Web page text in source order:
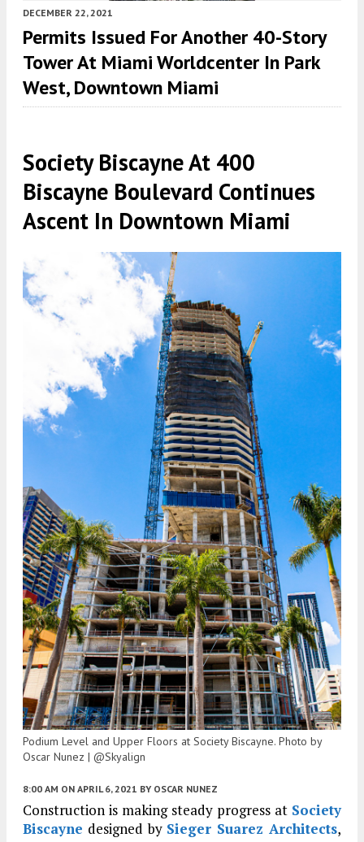
DECEMBER 22, 2021
Permits Issued For Another 40-Story
Tower At Miami Worldcenter In Park
West, Downtown Miami
Society Biscayne At 400
Biscayne Boulevard Continues
Ascent In Downtown Miami
Podium Level and Upper Floors at Society Biscayne. Photo by
Oscar Nunez | @Skyalign
8:00 AM ON APRIL 6, 2021 BY OSCAR NUNEZ
Construction is making steady progress at Society
Biscayne designed by Sieger Suarez Architects,